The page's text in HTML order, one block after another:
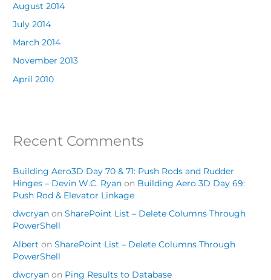
August 2014
July 2014
March 2014
November 2013
April 2010
Recent Comments
Building Aero3D Day 70 & 71: Push Rods and Rudder
Hinges – Devin W.C. Ryan on Building Aero 3D Day 69:
Push Rod & Elevator Linkage
dwcryan onSharePoint List – Delete Columns Through
PowerShell
Albert onSharePoint List – Delete Columns Through
PowerShell
dwcryan on Ping Results to Database